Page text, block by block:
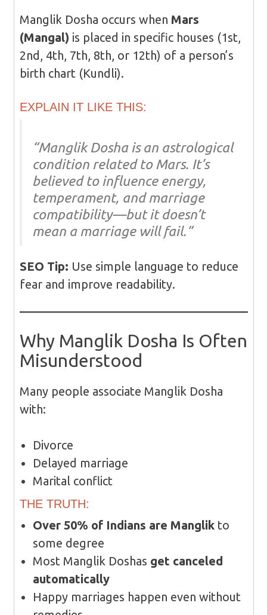
Manglik Dosha occurs when Mars
(Mangal) is placed in specific houses (1st,
2nd, 4th, 7th, 8th, or 12th) of a person’s
birth chart (Kundli).
EXPLAIN IT LIKE THIS:
“Manglik Dosha is an astrological
condition related to Mars. It’s
believed to influence energy,
temperament, and marriage
compatibility—but it doesn’t
mean a marriage will fail.”
SEO Tip: Use simple language to reduce
fear and improve readability.
Why Manglik Dosha Is Often
Misunderstood
Many people associate Manglik Dosha
with:
Divorce
Delayed marriage
Marital conflict
THE TRUTH:
Over 50% of Indians are Manglikto
some degree
Most Manglik Doshas get canceled
automatically
Happy marriages happen even without